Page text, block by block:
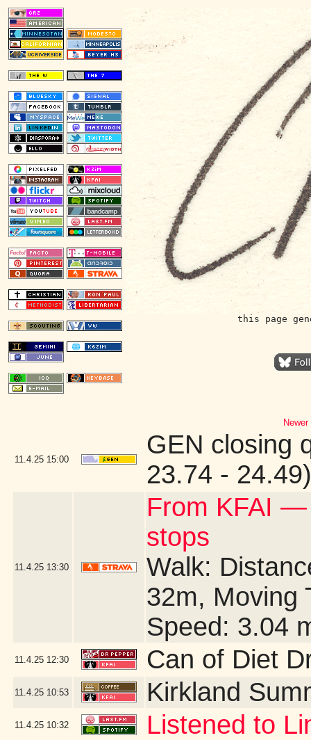
this page
11.4.25 15:00
GEN closing
23.74 - 24.49)
11.4.25 13:30
From KFAI —
stops
Walk:
32m, Moving
Speed: 3.04
11.4.25 12:30 Can of Diet
11.4.25 10:53 Kirkland
11.4.25 10:32 Listened to